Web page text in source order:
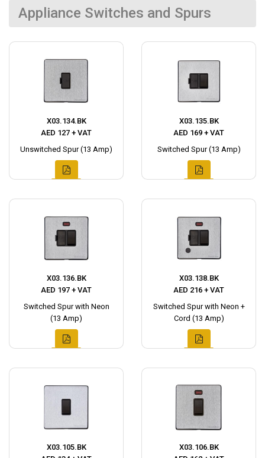
Appliance Switches and Spurs
X03.134.BK
AED 127 + VAT
Unswitched Spur (13 Amp)
X03.135.BK
AED 169 + VAT
Switched Spur (13 Amp)
X03.136.BK
AED 197 + VAT
Switched Spur with Neon
(13 Amp)
X03.138.BK
AED 216 + VAT
Switched Spur with Neon +
Cord (13 Amp)
X03.105.BK
X03.106.BK